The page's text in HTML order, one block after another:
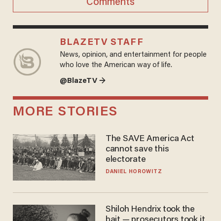
Comments
BLAZETV STAFF
News, opinion, and entertainment for people
who love the American way of life.
@BlazeTV →
MORE STORIES
The SAVE America Act
cannot save this
electorate
DANIEL HOROWITZ
Shiloh Hendrix took the